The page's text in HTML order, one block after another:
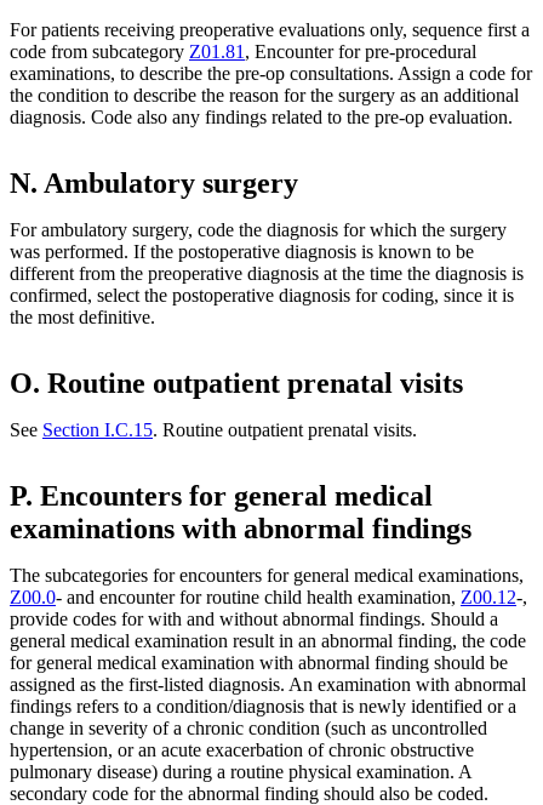
For patients receiving preoperative evaluations only, sequence first a
code from subcategory Z01.81 , Encounter for pre-procedural
examinations, to describe the pre-op consultations. Assign a code for
the condition to describe the reason for the surgery as an additional
diagnosis. Code also any findings related to the pre-op evaluation.
N. Ambulatory surgery
For ambulatory surgery, code the diagnosis for which the surgery
was performed. If the postoperative diagnosis is known to be
different from the preoperative diagnosis at the time the diagnosis is
confirmed, select the postoperative diagnosis for coding, since it is
the most definitive.
O. Routine outpatient prenatal visits
See Section I.C.15. Routine outpatient prenatal visits.
P. Encounters for general medical
examinations with abnormal findings
The subcategories for encounters for general medical examinations,
Z00.0- and encounter for routine child health examination, Z00.12-,
provide codes for with and without abnormal findings. Should a
general medical examination result in an abnormal finding, the code
for general medical examination with abnormal finding should be
assigned as the first-listed diagnosis. An examination with abnormal
findings refers to a condition/diagnosis that is newly identified or a
change in severity of a chronic condition (such as uncontrolled
hypertension, or an acute exacerbation of chronic obstructive
pulmonary disease) during a routine physical examination. A
secondary code for the abnormal finding should also be coded.